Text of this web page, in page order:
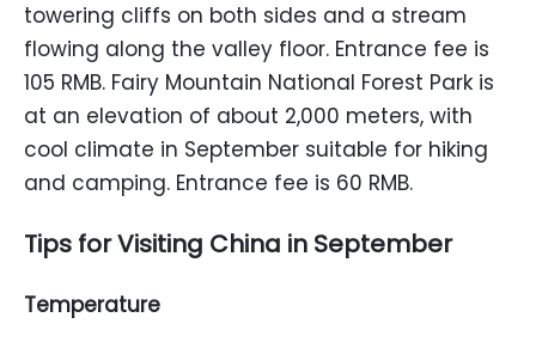
towering cliffs on both sides and a stream
flowing along the valley floor. Entrance fee is
105 RMB. Fairy Mountain National Forest Park is
at an elevation of about 2,000 meters, with
cool climate in September suitable for hiking
and camping. Entrance fee is 60 RMB.
Tips for Visiting China in September
Temperature